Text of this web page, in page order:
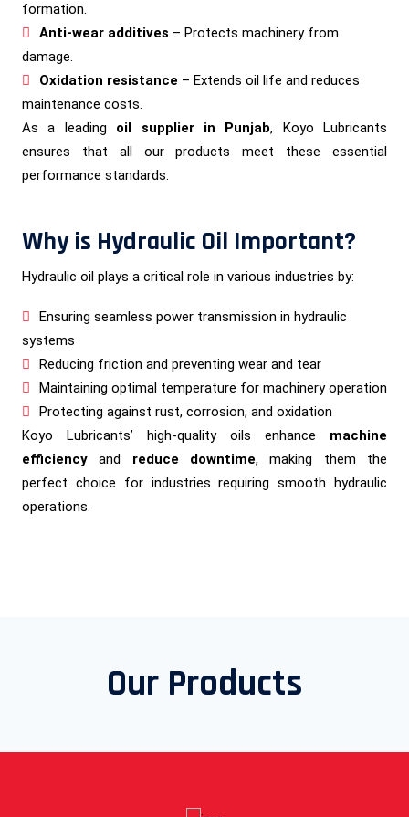
formation.
Anti-wear additives – Protects machinery from
damage.
Oxidation resistance – Extends oil life and reduces
maintenance costs.
As a leading oil supplier in Punjab, Koyo Lubricants
ensures that all our products meet these essential
performance standards.
Why is Hydraulic Oil Important?
Hydraulic oil plays a critical role in various industries by:
Ensuring seamless power transmission in hydraulic
systems
Reducing friction and preventing wear and tear
Maintaining optimal temperature for machinery operation
Protecting against rust, corrosion, and oxidation
Koyo Lubricants’ high-quality oils enhance machine
efficiency and reduce downtime, making them the
perfect choice for industries requiring smooth hydraulic
operations.
Our Products